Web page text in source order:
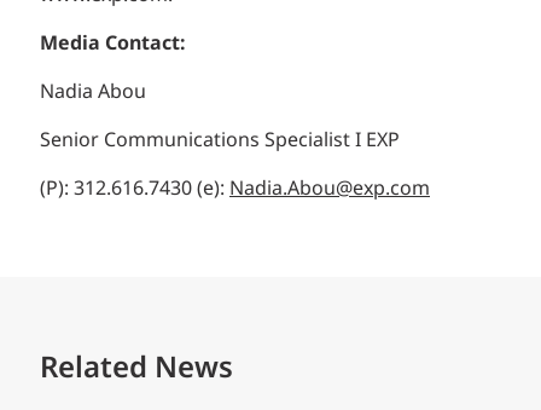
Media Contact:
Nadia Abou
Senior Communications Specialist I EXP
(P): 312.616.7430 (e): Nadia.Abou@exp.com
Related News